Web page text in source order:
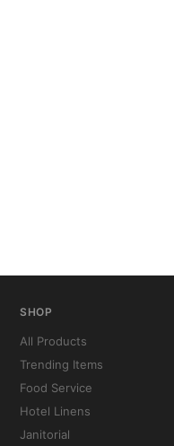
SHOP
All Products
Trending Items
Food Service
Hotel Linens
Janitorial